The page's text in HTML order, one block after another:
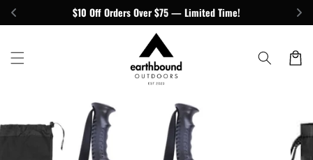
$10 Off Orders Over $75 — Limited Time!
content
Cart
information